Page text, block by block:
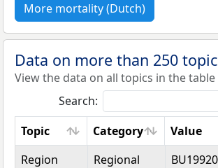
More mortality (Dutch)
Data on more than 250
View the data on all topics in the table
Search:
Topic
Category Value
Topic
Category Value
Region
Regional